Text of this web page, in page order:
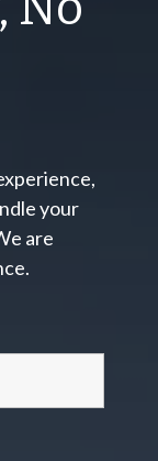
your
are